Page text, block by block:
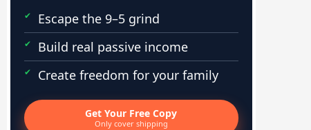
Escape the 9–5 grind
Build real passive income
Create freedom for your family
Get Your Free Copy
Only cover shipping